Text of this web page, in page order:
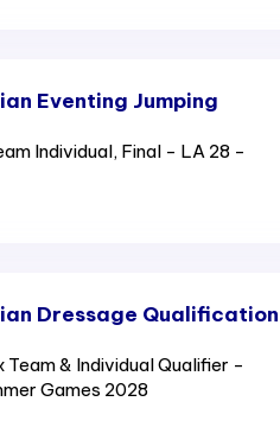
Eventing Jumping
Individual, Final - LA 28 -
Dressage Qualification
& Individual Qualifier -
Games 2028